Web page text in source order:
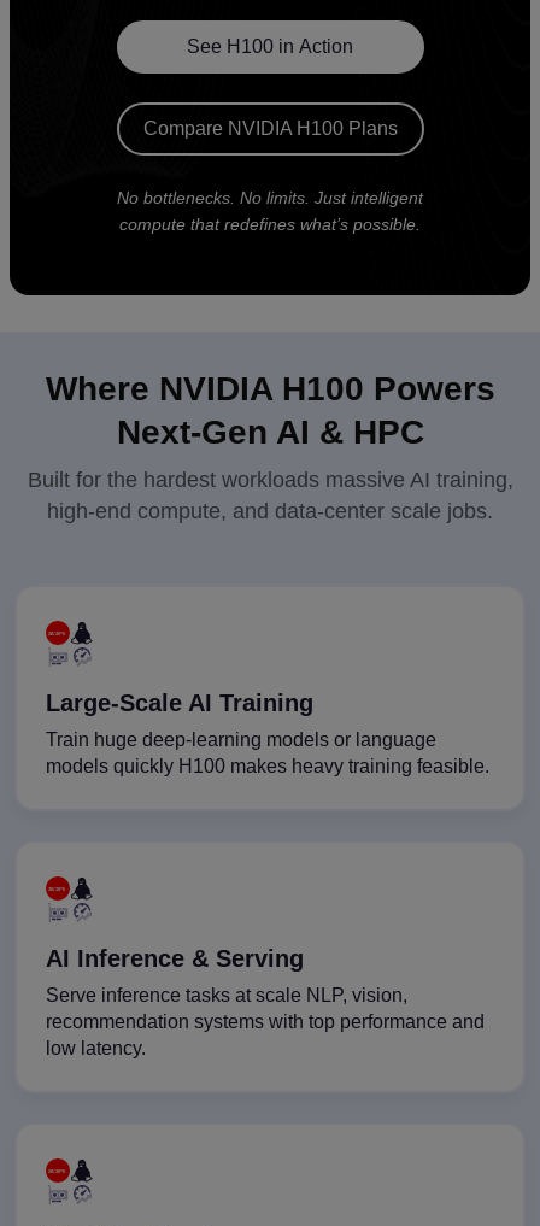
See H100 in Action
Compare NVIDIA H100 Plans
No bottlenecks. No limits. Just intelligent
compute that redefines what’s possible.
Where NVIDIA H100 Powers
Next-Gen AI & HPC
Built for the hardest workloads massive AI training,
high-end compute, and data-center scale jobs.
Large-Scale AI Training
Train huge deep-learning models or language
models quickly H100 makes heavy training feasible.
AI Inference & Serving
Serve inference tasks at scale NLP, vision,
recommendation systems with top performance and
low latency.